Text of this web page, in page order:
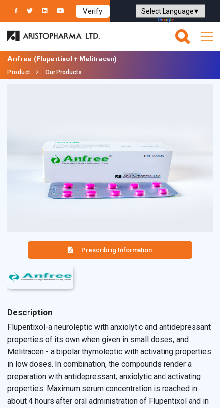
Verify
Powered by Translate
Anfree (Flupentixol + Melitracen)
Product Our Products
Prescribing Information
Description
Flupentixol-a neuroleptic with anxiolytic and antidepressant
properties of its own when given in small doses, and
Melitracen - a bipolar thymoleptic with activating properties
in low doses. In combination, the compounds render a
preparation with antidepressant, anxiolytic and activating
properties. Maximum serum concentration is reached in
about 4 hours after oral administration of Flupentixol and in